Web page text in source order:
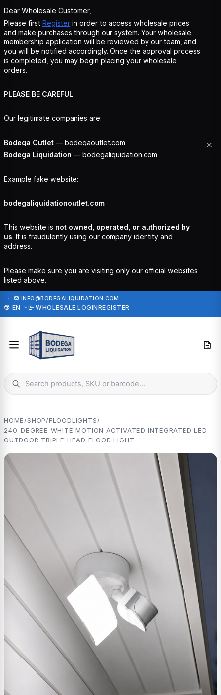
Dear Wholesale Customer,
Please first Register in order to access wholesale prices
and make purchases through our system. Your wholesale
membership application will be reviewed by our team, and
you will be notified accordingly. Once the approval process
is completed, you may begin placing your wholesale
orders.
PLEASE BE CAREFUL!
Our legitimate companies are:
Bodega Outlet — bodegaoutlet.com
Bodega Liquidation — bodegaliquidation.com
Example fake website:
bodegaliquidationoutlet.com
This website is not owned, operated, or authorized by
us. It is fraudulently using our company identity and
address.
Please make sure you are visiting only our official websites
listed above.
· INFO@BODEGALIQUIDATION.COM
EN WHOLESALE LOGINREGISTER
HOME/SHOP/FLOODLIGHTS/
240-DEGREE WHITE MOTION ACTIVATED INTEGRATED LED
OUTDOOR TRIPLE HEAD FLOOD LIGHT